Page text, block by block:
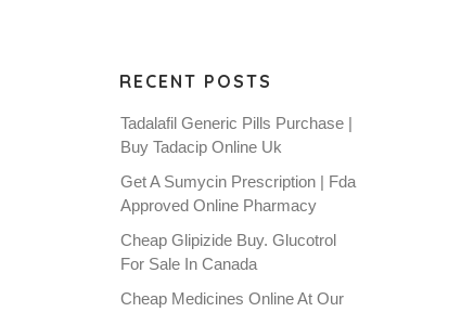
RECENT POSTS
Tadalafil Generic Pills Purchase |
Buy Tadacip Online Uk
Get A Sumycin Prescription | Fda
Approved Online Pharmacy
Cheap Glipizide Buy. Glucotrol
For Sale In Canada
Cheap Medicines Online At Our